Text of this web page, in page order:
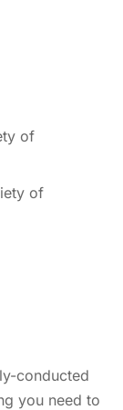
of
of
conducted
you need to